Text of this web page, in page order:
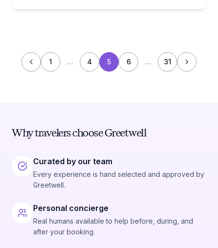
1 … 4 5 6 … 31
Why travelers choose Greetwell
Curated by our team
Every experience is hand selected and approved by
Greetwell.
Personal concierge
Real humans available to help before, during, and
after your booking.